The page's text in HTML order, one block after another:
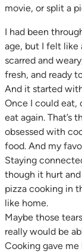
movie, or split a
I had been
age, but I felt like
scarred and
fresh, and ready
And it started
Once I could eat,
eat again. That’s
obsessed with
food. And my
Staying
though it hurt
pizza cooking in
like home.
Maybe those
really would be
Cooking gave me